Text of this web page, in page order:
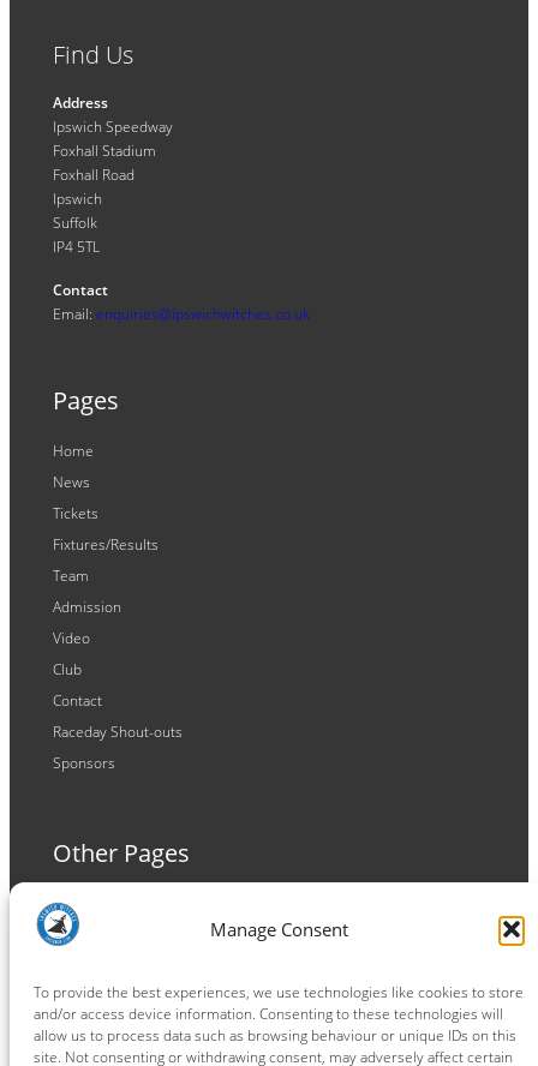
Manage Consent
To provide the best experiences, we use technologies like cookies to store
and/or access device information. Consenting to these technologies will
allow us to process data such as browsing behaviour or unique IDs on this
site. Not consenting or withdrawing consent, may adversely affect certain
Find Us
Address
Ipswich Speedway
Foxhall Stadium
Foxhall Road
Ipswich
Suffolk
IP4 5TL
Contact
Email: enquiries@ipswichwitches.co.uk
Pages
Home
News
Tickets
Fixtures/Results
Team
Admission
Video
Club
Contact
Raceday Shout-outs
Sponsors
Other Pages
Terms and Conditions
Privacy Policy